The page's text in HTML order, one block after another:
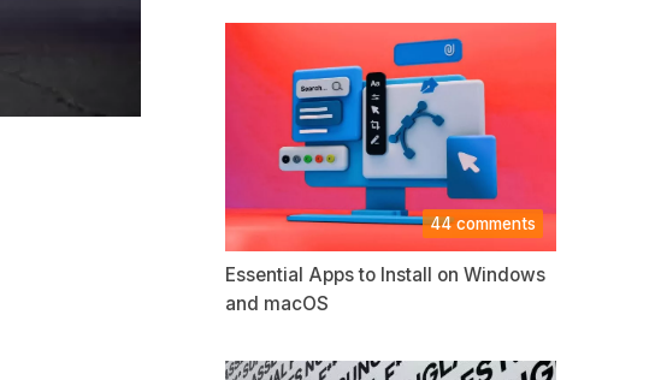
44 comments
Essential Apps to Install on Windows
and macOS